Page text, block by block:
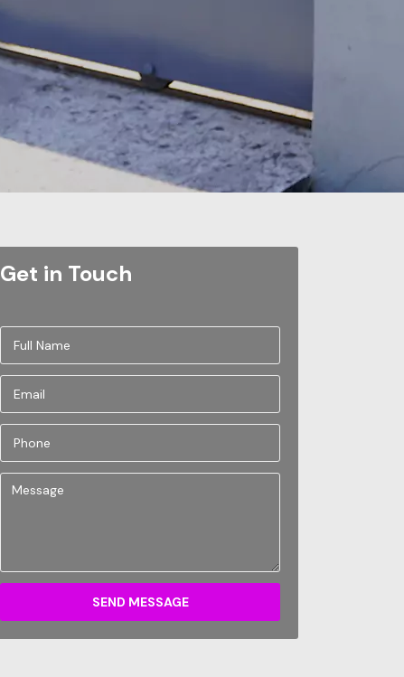
Get in Touch
SEND MESSAGE